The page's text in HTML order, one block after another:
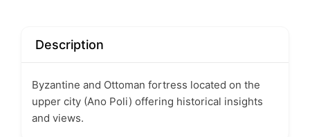
Description
Byzantine and Ottoman fortress located on the
upper city (Ano Poli) offering historical insights
and views.